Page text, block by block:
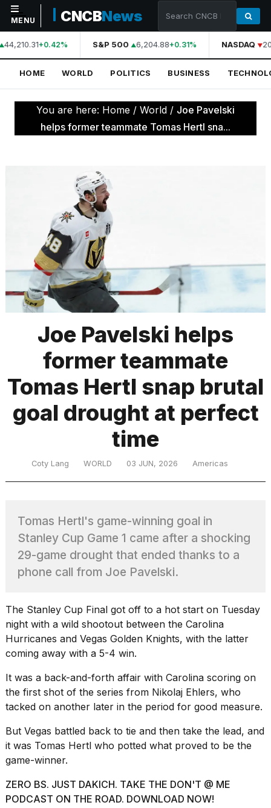
NAVIGATION
Home
World
Politics
Culture
TRENDING
heartbeats
on
Yungblud
tour:
Full
and
whe...
21
JAN,
2026
found
5
Dyson
Supersonic
dupes
that
are
MENU CNCBNews
44,210.31+0.42% S&P 500 6,204.88+0.31% NASDAQ
HOME WORLD POLITICS BUSINESS
You are here: Home / World / Joe Pavelski
helps former teammate Tomas Hertl sna...
Joe Pavelski helps
former teammate
Tomas Hertl snap brutal
goal drought at perfect
time
Coty Lang WORLD 03 JUN, 2026 Americas
Tomas Hertl's game-winning goal in
Stanley Cup Game 1 came after a shocking
29-game drought that ended thanks to a
phone call from Joe Pavelski.
The Stanley Cup Final got off to a hot start on Tuesday
night with a wild shootout between the Carolina
Hurricanes and Vegas Golden Knights, with the latter
coming away with a 5-4 win.
It was a back-and-forth affair with Carolina scoring on
the first shot of the series from Nikolaj Ehlers, who
tacked on another later in the period for good measure.
But Vegas battled back to tie and then take the lead, and
it was Tomas Hertl who potted what proved to be the
game-winner.
ZERO BS. JUST DAKICH. TAKE THE DON'T @ ME
PODCAST ON THE ROAD. DOWNLOAD NOW!